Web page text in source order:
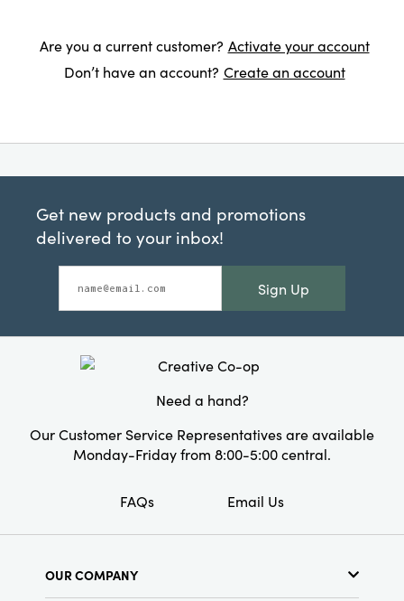
Are you a current customer? Activate your account
Don’t have an account? Create an account
Get new products and promotions
delivered to your inbox!
Sign Up
Need a hand?
Our Customer Service Representatives are available
Monday-Friday from 8:00-5:00 central.
FAQs Email Us
OUR COMPANY